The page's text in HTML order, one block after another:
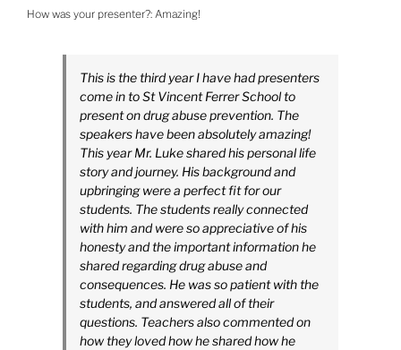
How was your presenter?: Amazing!
This is the third year I have had presenters
come in to St Vincent Ferrer School to
present on drug abuse prevention. The
speakers have been absolutely amazing!
This year Mr. Luke shared his personal life
story and journey. His background and
upbringing were a perfect fit for our
students. The students really connected
with him and were so appreciative of his
honesty and the important information he
shared regarding drug abuse and
consequences. He was so patient with the
students, and answered all of their
questions. Teachers also commented on
how they loved how he shared how he